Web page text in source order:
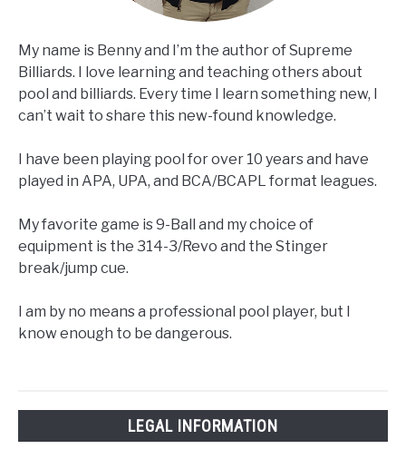
My name is Benny and I’m the author of Supreme
Billiards. I love learning and teaching others about
pool and billiards. Every time I learn something new, I
can’t wait to share this new-found knowledge.
I have been playing pool for over 10 years and have
played in APA, UPA, and BCA/BCAPL format leagues.
My favorite game is 9-Ball and my choice of
equipment is the 314-3/Revo and the Stinger
break/jump cue.
I am by no means a professional pool player, but I
know enough to be dangerous.
LEGAL INFORMATION